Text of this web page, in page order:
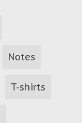
Notes
T-shirts